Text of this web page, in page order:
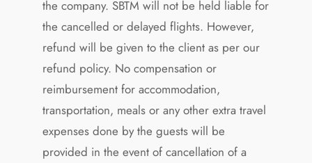
the company. SBTM will not be held liable for
the cancelled or delayed flights. However,
refund will be given to the client as per our
refund policy. No compensation or
reimbursement for accommodation,
transportation, meals or any other extra travel
expenses done by the guests will be
provided in the event of cancellation of a